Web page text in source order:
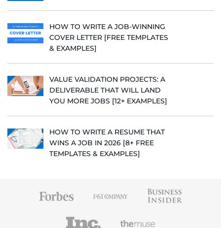
HOW TO WRITE A JOB-WINNING
COVER LETTER [FREE TEMPLATES
& EXAMPLES]
VALUE VALIDATION PROJECTS: A
DELIVERABLE THAT WILL LAND
YOU MORE JOBS [12+ EXAMPLES]
HOW TO WRITE A RESUME THAT
WINS A JOB IN 2026 [8+ FREE
TEMPLATES & EXAMPLES]